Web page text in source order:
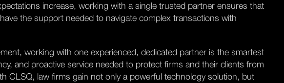
increase, working with a single trusted partner ensures that
the support needed to navigate complex transactions with
working with one experienced, dedicated partner is the smartest
and proactive service needed to protect firms and their clients from
CLSQ, law firms gain not only a powerful technology solution, but